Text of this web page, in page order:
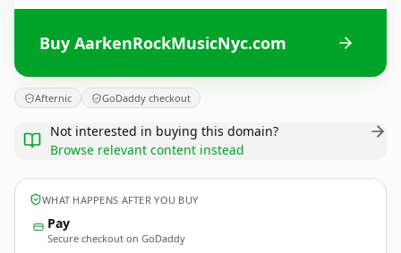
Buy AarkenRockMusicNyc.com
Afternic GoDaddy checkout
Not interested in buying this domain?
Browse relevant content instead
WHAT HAPPENS AFTER YOU BUY
Pay
Secure checkout on GoDaddy